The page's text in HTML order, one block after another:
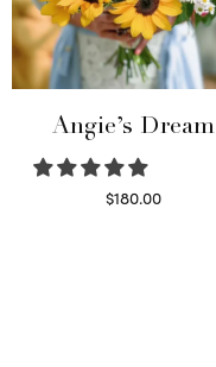
Angie’s Dream
$180.00